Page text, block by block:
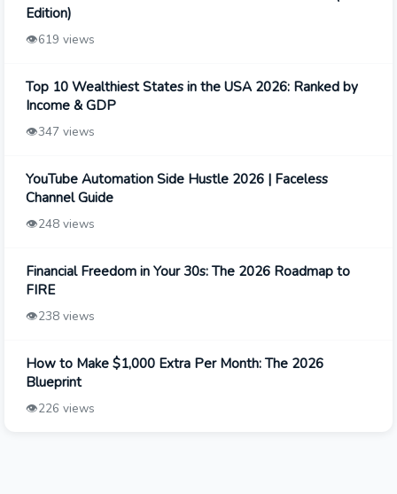
Edition)
👁️619 views
Top 10 Wealthiest States in the USA 2026: Ranked by
Income & GDP
👁️347 views
YouTube Automation Side Hustle 2026 | Faceless
Channel Guide
👁️248 views
Financial Freedom in Your 30s: The 2026 Roadmap to
FIRE
👁️238 views
How to Make $1,000 Extra Per Month: The 2026
Blueprint
👁️226 views